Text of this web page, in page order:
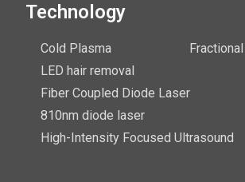
Technology
Cold Plasma
LED hair removal
Fiber Coupled Diode Laser
810nm diode laser
High-Intensity Focused Ultrasound